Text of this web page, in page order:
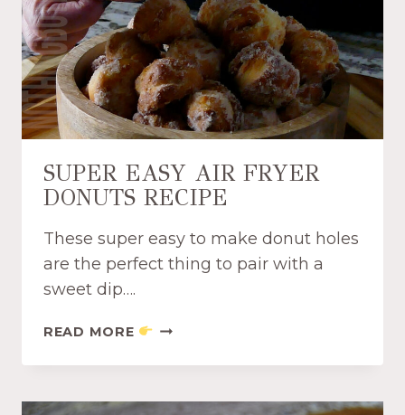
C
N
N
A
M
O
A
N
S
U
H
P
SUPER EASY AIR FRYER
DONUTS RECIPE
These super easy to make donut holes
are the perfect thing to pair with a
sweet dip….
READ MORE
S
P